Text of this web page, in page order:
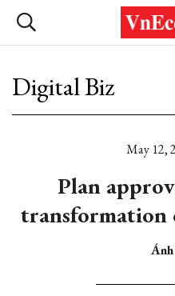
Digital Biz
May 12,
Plan
transformation